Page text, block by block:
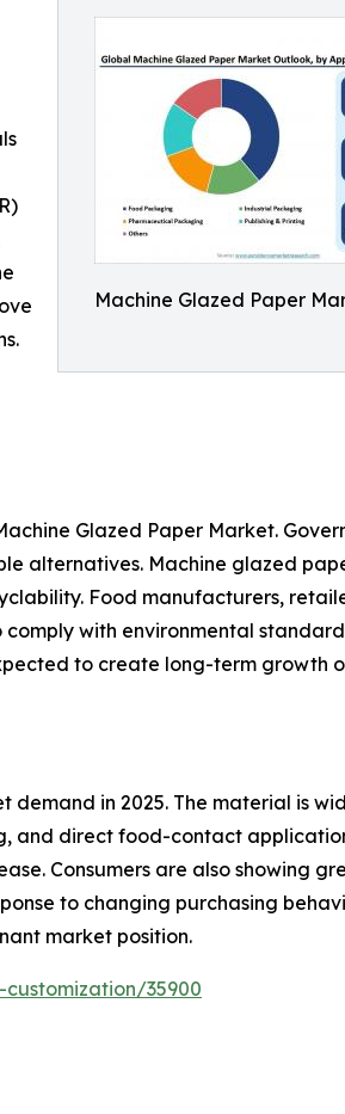
Machine Glazed Paper
Glazed Paper Market.
alternatives. Machine glazed
Food manufacturers,
with environmental
to create long-term growth
in 2025. The material is
and direct food-contact
Consumers are also showing
to changing purchasing
market position.
35900